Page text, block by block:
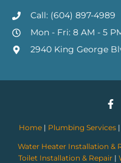
Call: (604) 897-4989
Mon - Fri: 8 AM - 5
2940 King George
Home| Plumbing Services|
Water Heater Installation &
Toilet Installation & Repair|